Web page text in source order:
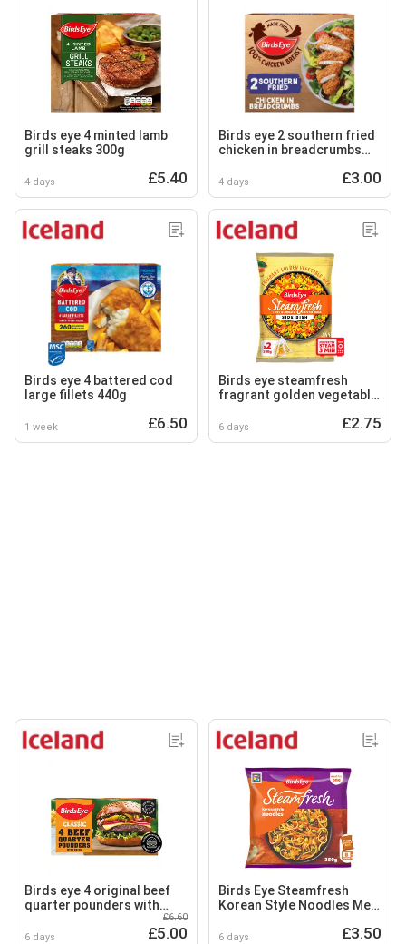
Birds eye 4 minted lamb
grill steaks 300g
4 days £5.40
Birds eye 2 southern fried
chicken in breadcrumbs
4 days £3.00
Birds eye 4 battered cod
large fillets 440g
1 week £6.50
Birds eye steamfresh
fragrant golden vegetable
6 days £2.75
Birds eye 4 original beef
quarter pounders with
6 days
£6.60
£5.00
Birds Eye Steamfresh
Korean Style Noodles Meal
6 days £3.50